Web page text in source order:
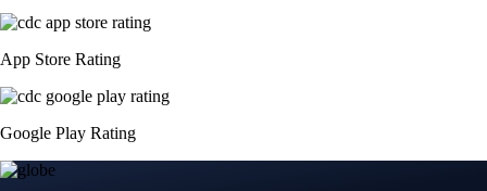
App Store Rating
Google Play Rating